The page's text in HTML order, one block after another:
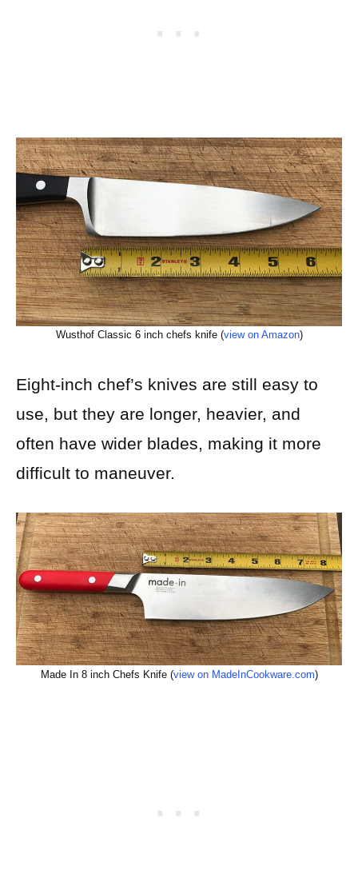
Wusthof Classic 6 inch chefs knife (view on Amazon)
Eight-inch chef’s knives are still easy to
use, but they are longer, heavier, and
often have wider blades, making it more
difficult to maneuver.
Made In 8 inch Chefs Knife (view on MadeInCookware.com)